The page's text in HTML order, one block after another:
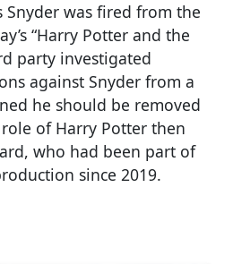
Snyder was fired from the
“Harry Potter and the
party investigated
against Snyder from a
he should be removed
of Harry Potter then
who had been part of
since 2019.